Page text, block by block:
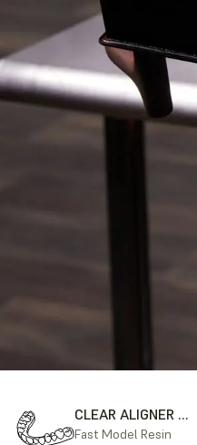
CLEAR ALIGNER MODELS
Fast Model Resin